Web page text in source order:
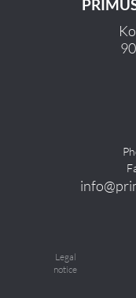
Legal
notice